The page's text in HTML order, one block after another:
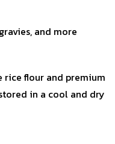
and more
flour and premium
in a cool and dry